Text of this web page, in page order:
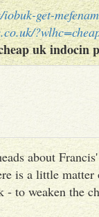
get-
uk indocin
about
is a little
to weaken the